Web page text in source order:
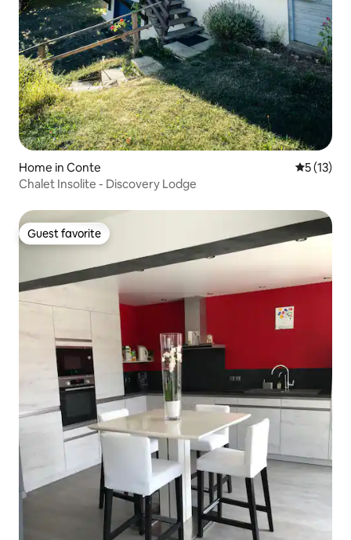
Home in Conte 5 out of 5
5 (13)
Chalet Insolite - Discovery Lodge
Guest favorite
Guest favorite